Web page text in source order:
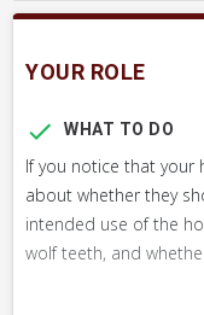
YOUR ROLE
WHAT TO DO
If you notice that your
about whether they
intended use of the
wolf teeth, and